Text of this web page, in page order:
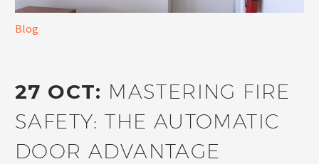
Blog
27 OCT: MASTERING FIRE
SAFETY: THE AUTOMATIC
DOOR ADVANTAGE